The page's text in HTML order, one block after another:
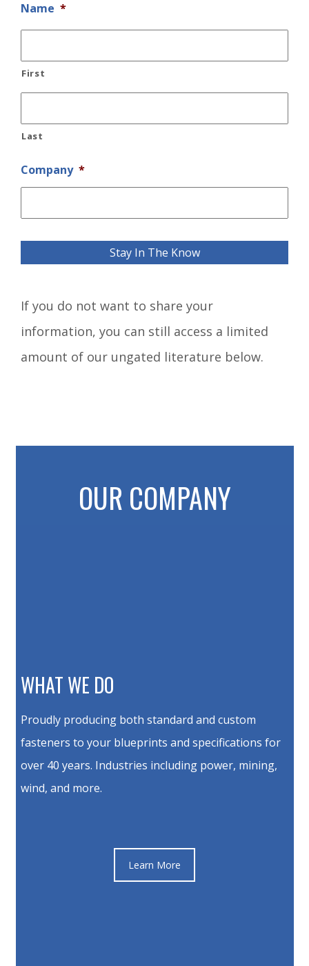
Name *
First
Last
Company *
If you do not want to share your
information, you can still access a limited
amount of our ungated literature below.
OUR COMPANY
WHAT WE DO
Proudly producing both standard and custom
fasteners to your blueprints and specifications for
over 40 years. Industries including power, mining,
wind, and more.
Learn More